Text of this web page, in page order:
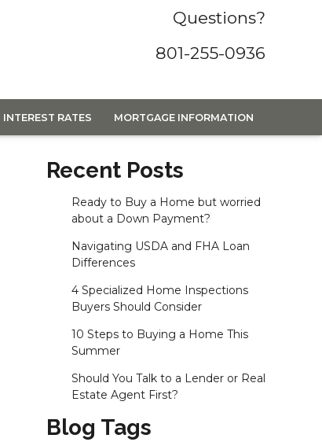
Questions?
801-255-0936
INTEREST RATES MORTGAGE INFORMATION
Recent Posts
Ready to Buy a Home but worried
about a Down Payment?
Navigating USDA and FHA Loan
Differences
4 Specialized Home Inspections
Buyers Should Consider
10 Steps to Buying a Home This
Summer
Should You Talk to a Lender or Real
Estate Agent First?
Blog Tags